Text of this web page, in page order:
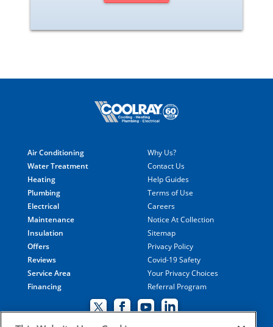
Air Conditioning
Water Treatment
Heating
Plumbing
Electrical
Maintenance
Insulation
Offers
Reviews
Service Area
Financing
Why Us?
Contact Us
Help Guides
Terms of Use
Careers
Notice At Collection
Sitemap
Privacy Policy
Covid-19 Safety
Your Privacy Choices
Referral Program